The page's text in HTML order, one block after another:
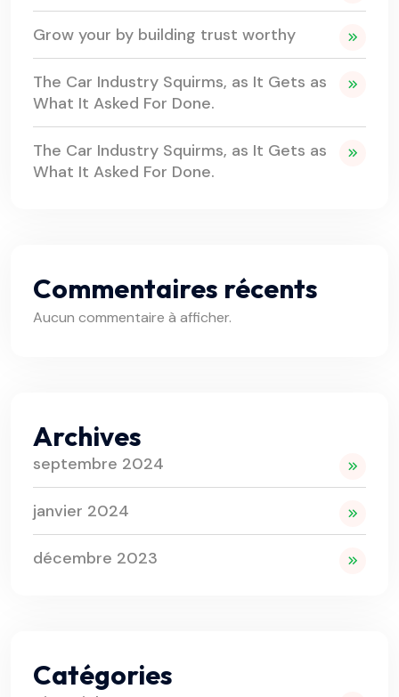
Grow your by building trust worthy
The Car Industry Squirms, as It Gets as
What It Asked For Done.
The Car Industry Squirms, as It Gets as
What It Asked For Done.
Commentaires récents
Aucun commentaire à afficher.
Archives
septembre 2024
janvier 2024
décembre 2023
Catégories